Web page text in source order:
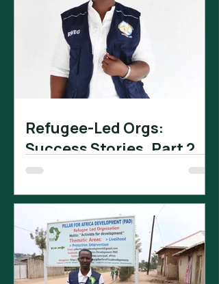
Refugee-Led Orgs:
Success Stories. Part 2.
The Rwamwanja Women
refugee-led organization that has
received significant support from
Tomorrow Vijana. In...